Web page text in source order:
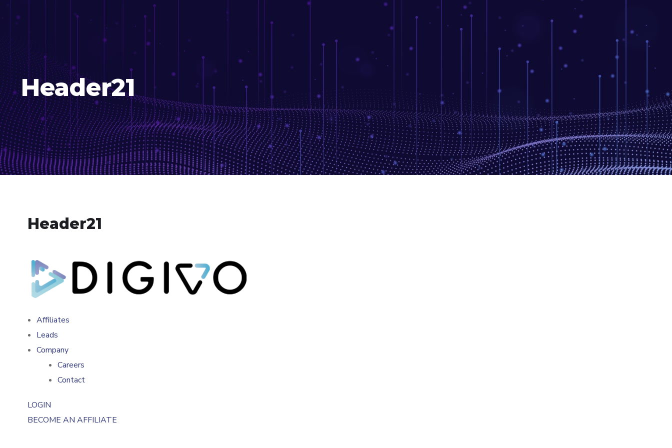
Header21
Header21
Affiliates
Leads
Company
Careers
Contact
LOGIN
BECOME AN AFFILIATE